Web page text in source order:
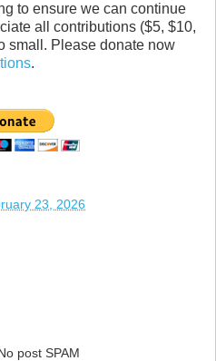
to ensure we can continue
all contributions ($5, $10,
small. Please donate now
.
23, 2026
post SPAM